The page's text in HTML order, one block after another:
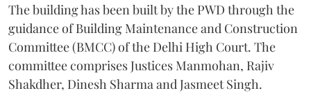
The building has been built by the PWD through the
guidance of Building Maintenance and Construction
Committee (BMCC) of the Delhi High Court. The
committee comprises Justices Manmohan, Rajiv
Shakdher, Dinesh Sharma and Jasmeet Singh.